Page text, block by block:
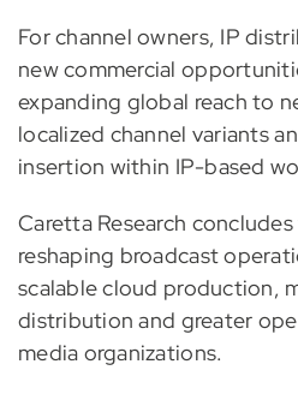
For channel owners, IP
new commercial
expanding global reach to
localized channel variants
insertion within IP-based
Caretta Research
reshaping broadcast
scalable cloud production,
distribution and greater
media organizations.